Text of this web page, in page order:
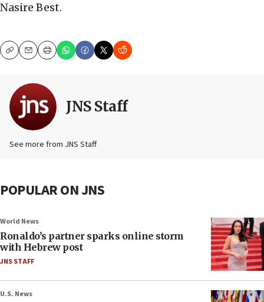
Nasire Best.
CopyEmailPrint
JNS Staff
See more from JNS Staff
POPULAR ON JNS
World News
Ronaldo’s partner sparks online storm
with Hebrew post
JNS STAFF
U.S. News